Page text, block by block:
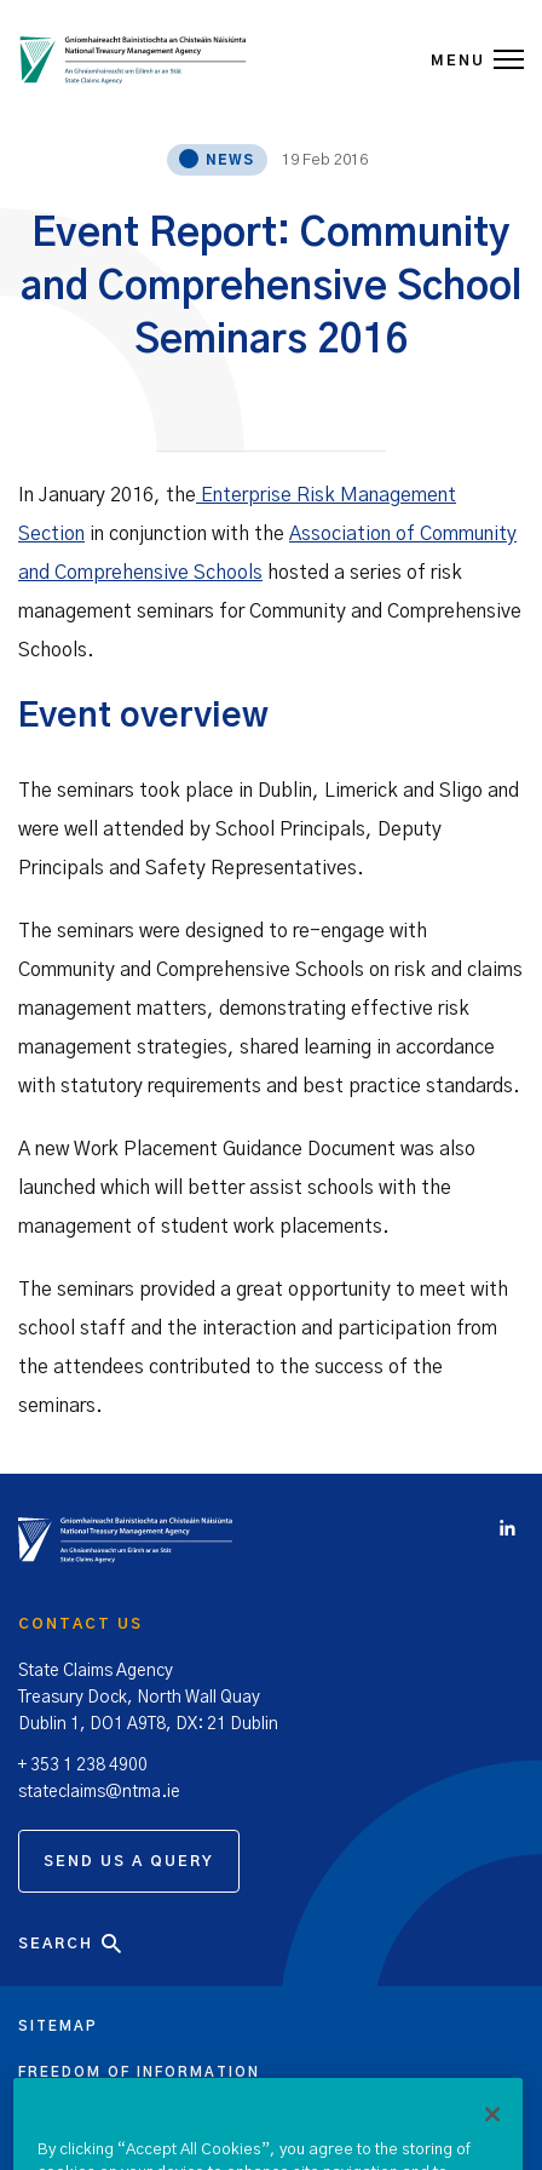
Skip to content
MENU
NEWS 19 Feb 2016
Event Report: Community
and Comprehensive School
Seminars 2016
In January 2016, the Enterprise Risk Management
Section in conjunction with the Association of Community
and Comprehensive Schools hosted a series of risk
management seminars for Community and Comprehensive
Schools.
Event overview
The seminars took place in Dublin, Limerick and Sligo and
were well attended by School Principals, Deputy
Principals and Safety Representatives.
The seminars were designed to re-engage with
Community and Comprehensive Schools on risk and claims
management matters, demonstrating effective risk
management strategies, shared learning in accordance
with statutory requirements and best practice standards.
A new Work Placement Guidance Document was also
launched which will better assist schools with the
management of student work placements.
The seminars provided a great opportunity to meet with
school staff and the interaction and participation from
the attendees contributed to the success of the
seminars.
CONTACT US
State Claims Agency
Treasury Dock, North Wall Quay
Dublin 1, DO1 A9T8, DX: 21 Dublin
+ 353 1 238 4900
stateclaims@ntma.ie
SEND US A QUERY
SITEMAP
FREEDOM OF INFORMATION
SEARCH
By clicking “Accept All Cookies”, you agree to the storing of